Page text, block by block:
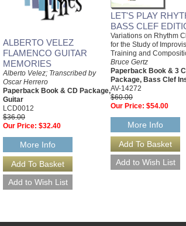
ALBERTO VELEZ
FLAMENCO GUITAR
MEMORIES
Alberto Velez; Transcribed by
Oscar Herrero
Paperback Book & CD Package,
Guitar
LCD0012
$36.00
Our Price: $32.40
More Info
LET'S PLAY
BASS CLEF
Variations on Rhythm
for the Study of
Training and
Bruce Gertz
Paperback Book & 3
Package, Bass Clef
AV-14272
$60.00
Our Price: $54.00
More Info